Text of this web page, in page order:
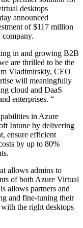
desktops
announced
of $117 million
in and growing B2B
are thrilled to be the
Vladimirskiy, CEO
will meaningfully
cloud and DaaS
enterprises. “
in Azure
Intune by delivering
ensure efficient
by up to 80%
allows admins to
of both Azure Virtual
allows partners and
and fine-tuning their
the right desktops